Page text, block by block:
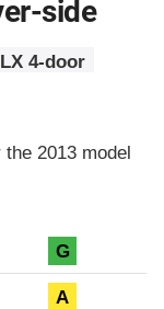
side
4-door
2013 model
G
A